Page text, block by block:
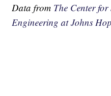
Data from The Center for
Engineering at Johns